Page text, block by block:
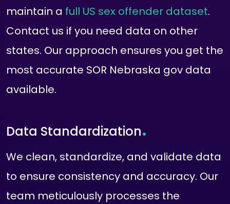
maintain a full US sex offender dataset.
Contact us if you need data on other
states. Our approach ensures you get the
most accurate SOR Nebraska gov data
available.
Data Standardization.
We clean, standardize, and validate data
to ensure consistency and accuracy. Our
team meticulously processes the